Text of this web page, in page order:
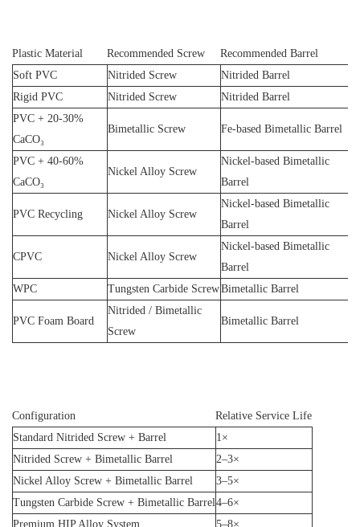
Plastic Material Recommended Screw
Recommended Barrel
Soft PVC
Nitrided Screw
Nitrided Barrel
Rigid PVC
Nitrided Screw
Nitrided Barrel
PVC + 20-30%
CaCO₃
Bimetallic Screw Fe-based Bimetallic Barrel
PVC + 40-60%
CaCO₃
Nickel Alloy Screw
Nickel-based Bimetallic
Barrel
PVC Recycling Nickel Alloy Screw
Nickel-based Bimetallic
Barrel
CPVC Nickel Alloy Screw
Nickel-based Bimetallic
Barrel
WPC
Tungsten Carbide ScrewBimetallic Barrel
PVC Foam Board
Nitrided / Bimetallic
Screw
Bimetallic Barrel
Configuration
Relative Service Life
Standard Nitrided Screw + Barrel
1×
Nitrided Screw + Bimetallic Barrel
2–3×
Nickel Alloy Screw + Bimetallic Barrel
3–5×
Tungsten Carbide Screw + Bimetallic Barrel4–6×
Premium HIP Alloy System
5–8×